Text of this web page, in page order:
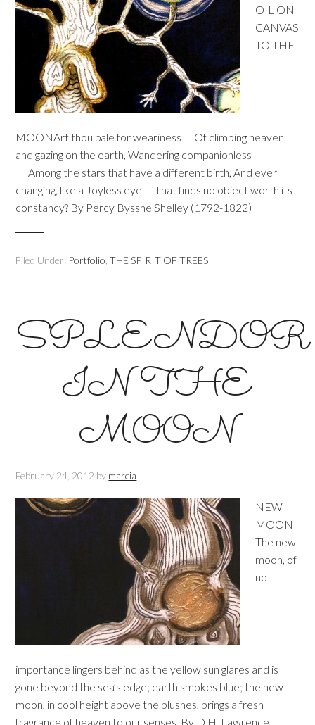
OIL ON
CANVAS
TO THE
MOONArt thou pale for weariness Of climbing heaven
and gazing on the earth, Wandering companionless
Among the stars that have a different birth, And ever
changing, like a Joyless eye That finds no object worth its
constancy? By Percy Bysshe Shelley (1792-1822)
Filed Under: Portfolio ,THE SPIRIT OF TREES
SPLENDOR
IN THE
MOON
February 24, 2012 by marcia
NEW
MOON
The new
moon, of
no
importance lingers behind as the yellow sun glares and is
gone beyond the sea’s edge; earth smokes blue; the new
moon, in cool height above the blushes, brings a fresh
fragrance of heaven to our senses. By D.H. Lawrence